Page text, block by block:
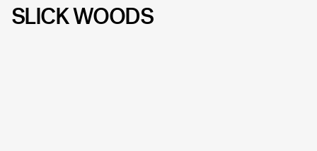
SLICK WOODS